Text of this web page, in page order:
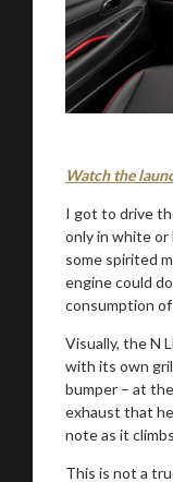
Watch the
I got to drive
only in white or
some spirited
engine could
consumption
Visually, the N
with its own
bumper – at
exhaust that
note as it
This is not a